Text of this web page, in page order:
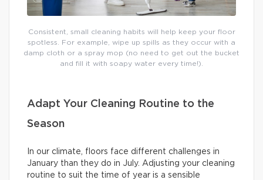
Consistent, small cleaning habits will help keep your floor
spotless. For example, wipe up spills as they occur with a
damp cloth or a spray mop (no need to get out the bucket
and fill it with soapy water every time!).
Adapt Your Cleaning Routine to the
Season
In our climate, floors face different challenges in
January than they do in July. Adjusting your cleaning
routine to suit the time of year is a sensible